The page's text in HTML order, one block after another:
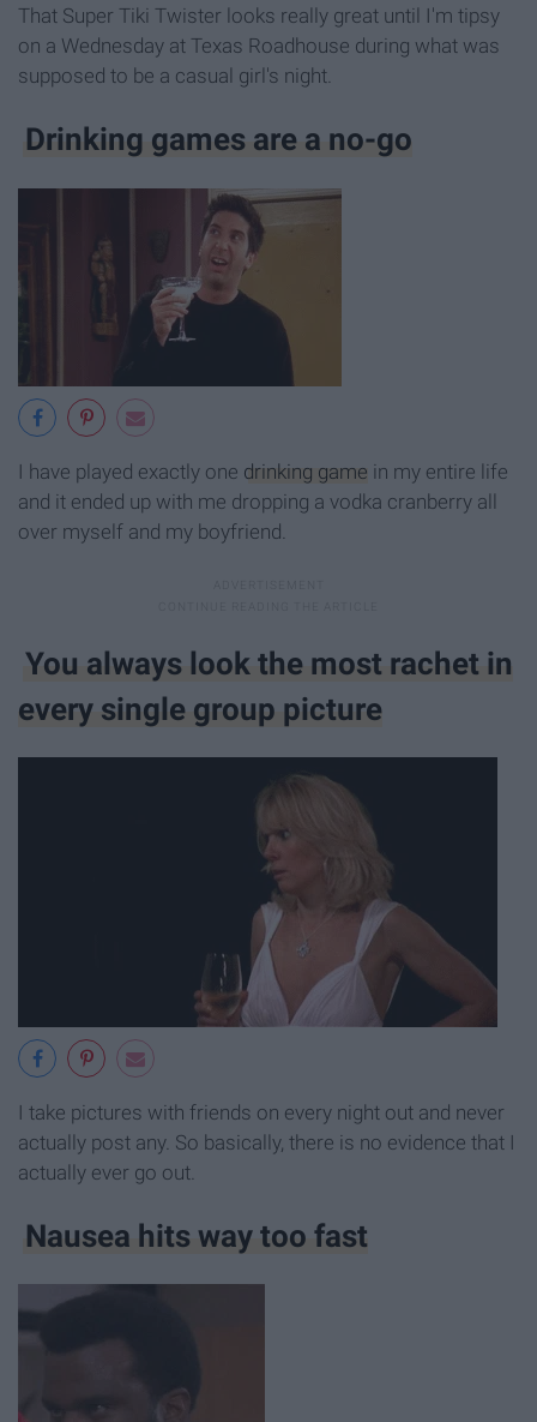
That Super Tiki Twister looks really great until I'm tipsy
on a Wednesday at Texas Roadhouse during what was
supposed to be a casual girl's night.
Drinking games are a no-go
I have played exactly one drinking game in my entire life
and it ended up with me dropping a vodka cranberry all
over myself and my boyfriend.
You always look the most rachet in
every single group picture
I take pictures with friends on every night out and never
actually post any. So basically, there is no evidence that I
actually ever go out.
Nausea hits way too fast